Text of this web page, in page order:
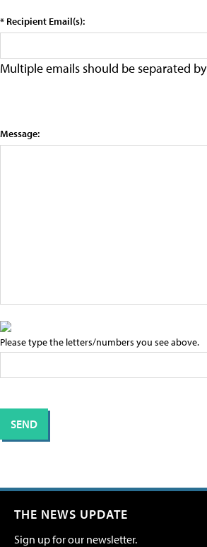
* Recipient Email(s):
Multiple emails should be separated
Message:
Please type the letters/numbers you see above.
THE NEWS UPDATE
Sign up for our newsletter.